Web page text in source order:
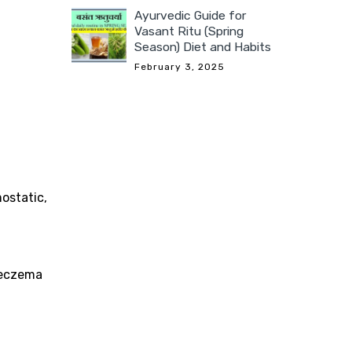
Ayurvedic Guide for
Vasant Ritu (Spring
Season) Diet and Habits
February 3, 2025